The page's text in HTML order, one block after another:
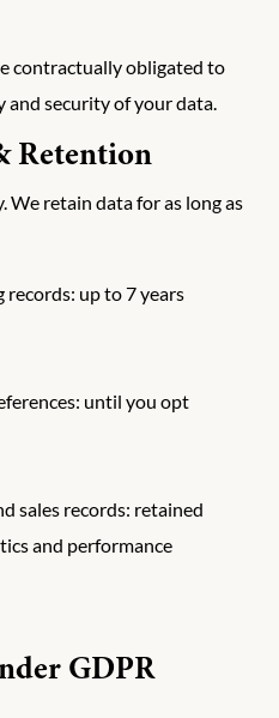
contractually obligated to
security of your data.
Retention
We retain data for as long as
records: up to 7 years
until you opt
sales records: retained
and performance
GDPR